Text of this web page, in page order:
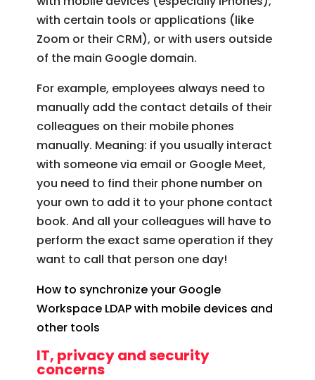
with certain tools or applications (like
Zoom or their CRM), or with users outside
of the main Google domain.
For example, employees always need to
manually add the contact details of their
colleagues on their mobile phones
manually. Meaning: if you usually interact
with someone via email or Google Meet,
you need to find their phone number on
your own to add it to your phone contact
book. And all your colleagues will have to
perform the exact same operation if they
want to call that person one day!
How to synchronize your Google
Workspace LDAP with mobile devices and
other tools
IT, privacy and security
concerns